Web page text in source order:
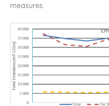
measures.